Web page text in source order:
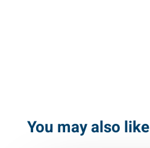
You may also like